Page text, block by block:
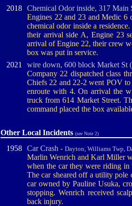
2018 Chemical Odor inside, 317 Main
Engines 22 and 23 and Medic 6
chemical odor inside a
their arrival side A, Engine 23
arrival of Engine 22, their crew
box was put in service.
2021
wire down, 600 block Market St
Company 22 dispatched class
Chiefs 22 and 22-2 went POV
enroute with 4. On arrival the
truck from 614 Market Street.
command placed the box
Other Local Incidents (see Note 2)
1958 Car Crash - Dayton, Williams Twp,
Marlin Wenrich and Karl Miller
when the car they were riding
The car sheared off a utility
car owned by Pauline Usuka,
stopping. Wenrich received
back injury.